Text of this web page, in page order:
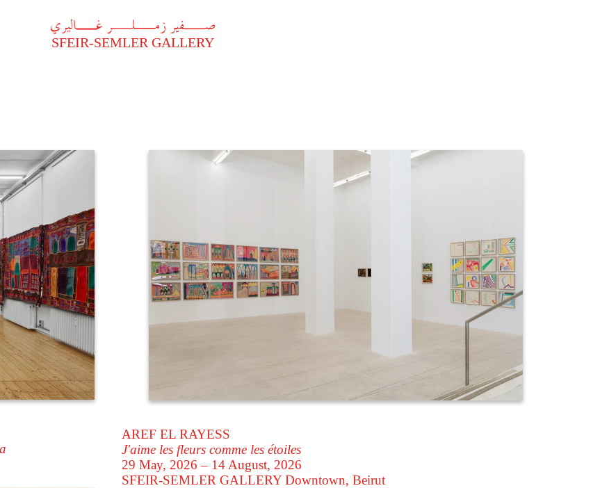
A
فير زملر غاليري
SFEIR-SEMLER GALLERY
AREF EL RAYESS
J'aime les fleurs comme les étoiles
29 May, 2026 – 14 August, 2026
SFEIR-SEMLER GALLERYDowntown, Beirut